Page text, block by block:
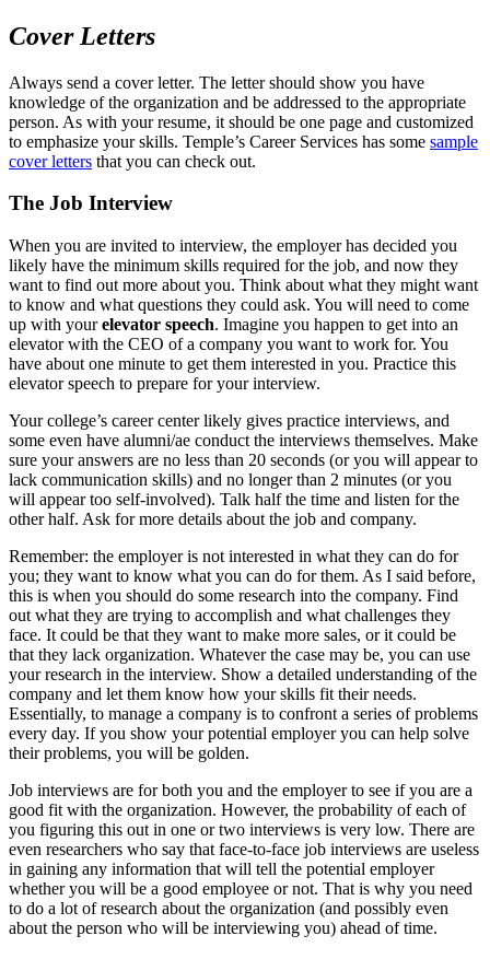
Cover Letters
Always send a cover letter. The letter should show you have
knowledge of the organization and be addressed to the appropriate
person. As with your resume, it should be one page and customized
to emphasize your skills. Temple’s Career Services has some sample
cover letters that you can check out.
The Job Interview
When you are invited to interview, the employer has decided you
likely have the minimum skills required for the job, and now they
want to find out more about you. Think about what they might want
to know and what questions they could ask. You will need to come
up with yourelevator speech. Imagine you happen to get into an
elevator with the CEO of a company you want to work for. You
have about one minute to get them interested in you. Practice this
elevator speech to prepare for your interview.
Your college’s career center likely gives practice interviews, and
some even have alumni/ae conduct the interviews themselves. Make
sure your answers are no less than 20 seconds (or you will appear to
lack communication skills) and no longer than 2 minutes (or you
will appear too self-involved). Talk half the time and listen for the
other half. Ask for more details about the job and company.
Remember: the employer is not interested in what they can do for
you; they want to know what you can do for them. As I said before,
this is when you should do some research into the company. Find
out what they are trying to accomplish and what challenges they
face. It could be that they want to make more sales, or it could be
that they lack organization. Whatever the case may be, you can use
your research in the interview. Show a detailed understanding of the
company and let them know how your skills fit their needs.
Essentially, to manage a company is to confront a series of problems
every day. If you show your potential employer you can help solve
their problems, you will be golden.
Job interviews are for both you and the employer to see if you are a
good fit with the organization. However, the probability of each of
you figuring this out in one or two interviews is very low. There are
even researchers who say that face-to-face job interviews are useless
in gaining any information that will tell the potential employer
whether you will be a good employee or not. That is why you need
to do a lot of research about the organization (and possibly even
about the person who will be interviewing you) ahead of time.